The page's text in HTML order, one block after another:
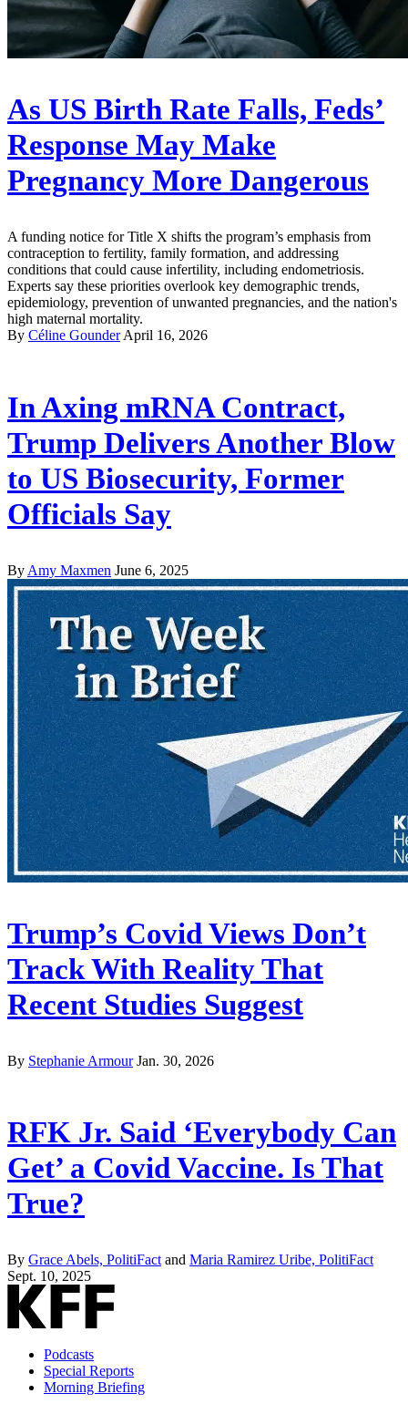
As US Birth Rate Falls, Feds’
Response May Make
Pregnancy More Dangerous
A funding notice for Title X shifts the program’s emphasis from
contraception to fertility, family formation, and addressing
conditions that could cause infertility, including endometriosis.
Experts say these priorities overlook key demographic trends,
epidemiology, prevention of unwanted pregnancies, and the nation's
high maternal mortality.
By Céline Gounder April 16, 2026
In Axing mRNA Contract,
Trump Delivers Another Blow
to US Biosecurity, Former
Officials Say
By Amy Maxmen June 6, 2025
Trump’s Covid Views Don’t
Track With Reality That
Recent Studies Suggest
By Stephanie Armour Jan. 30, 2026
RFK Jr. Said ‘Everybody Can
Get’ a Covid Vaccine. Is That
True?
By Grace Abels, PolitiFact and Maria Ramirez Uribe, PolitiFact
Sept. 10, 2025
Podcasts
Special Reports
Morning Briefing